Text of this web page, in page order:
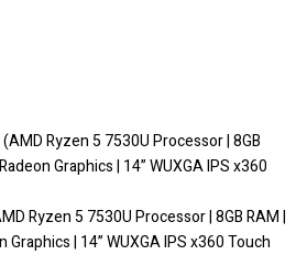
Ryzen 5 7530U Processor | 8GB RAM |
Graphics | 14” WUXGA IPS x360 Touch